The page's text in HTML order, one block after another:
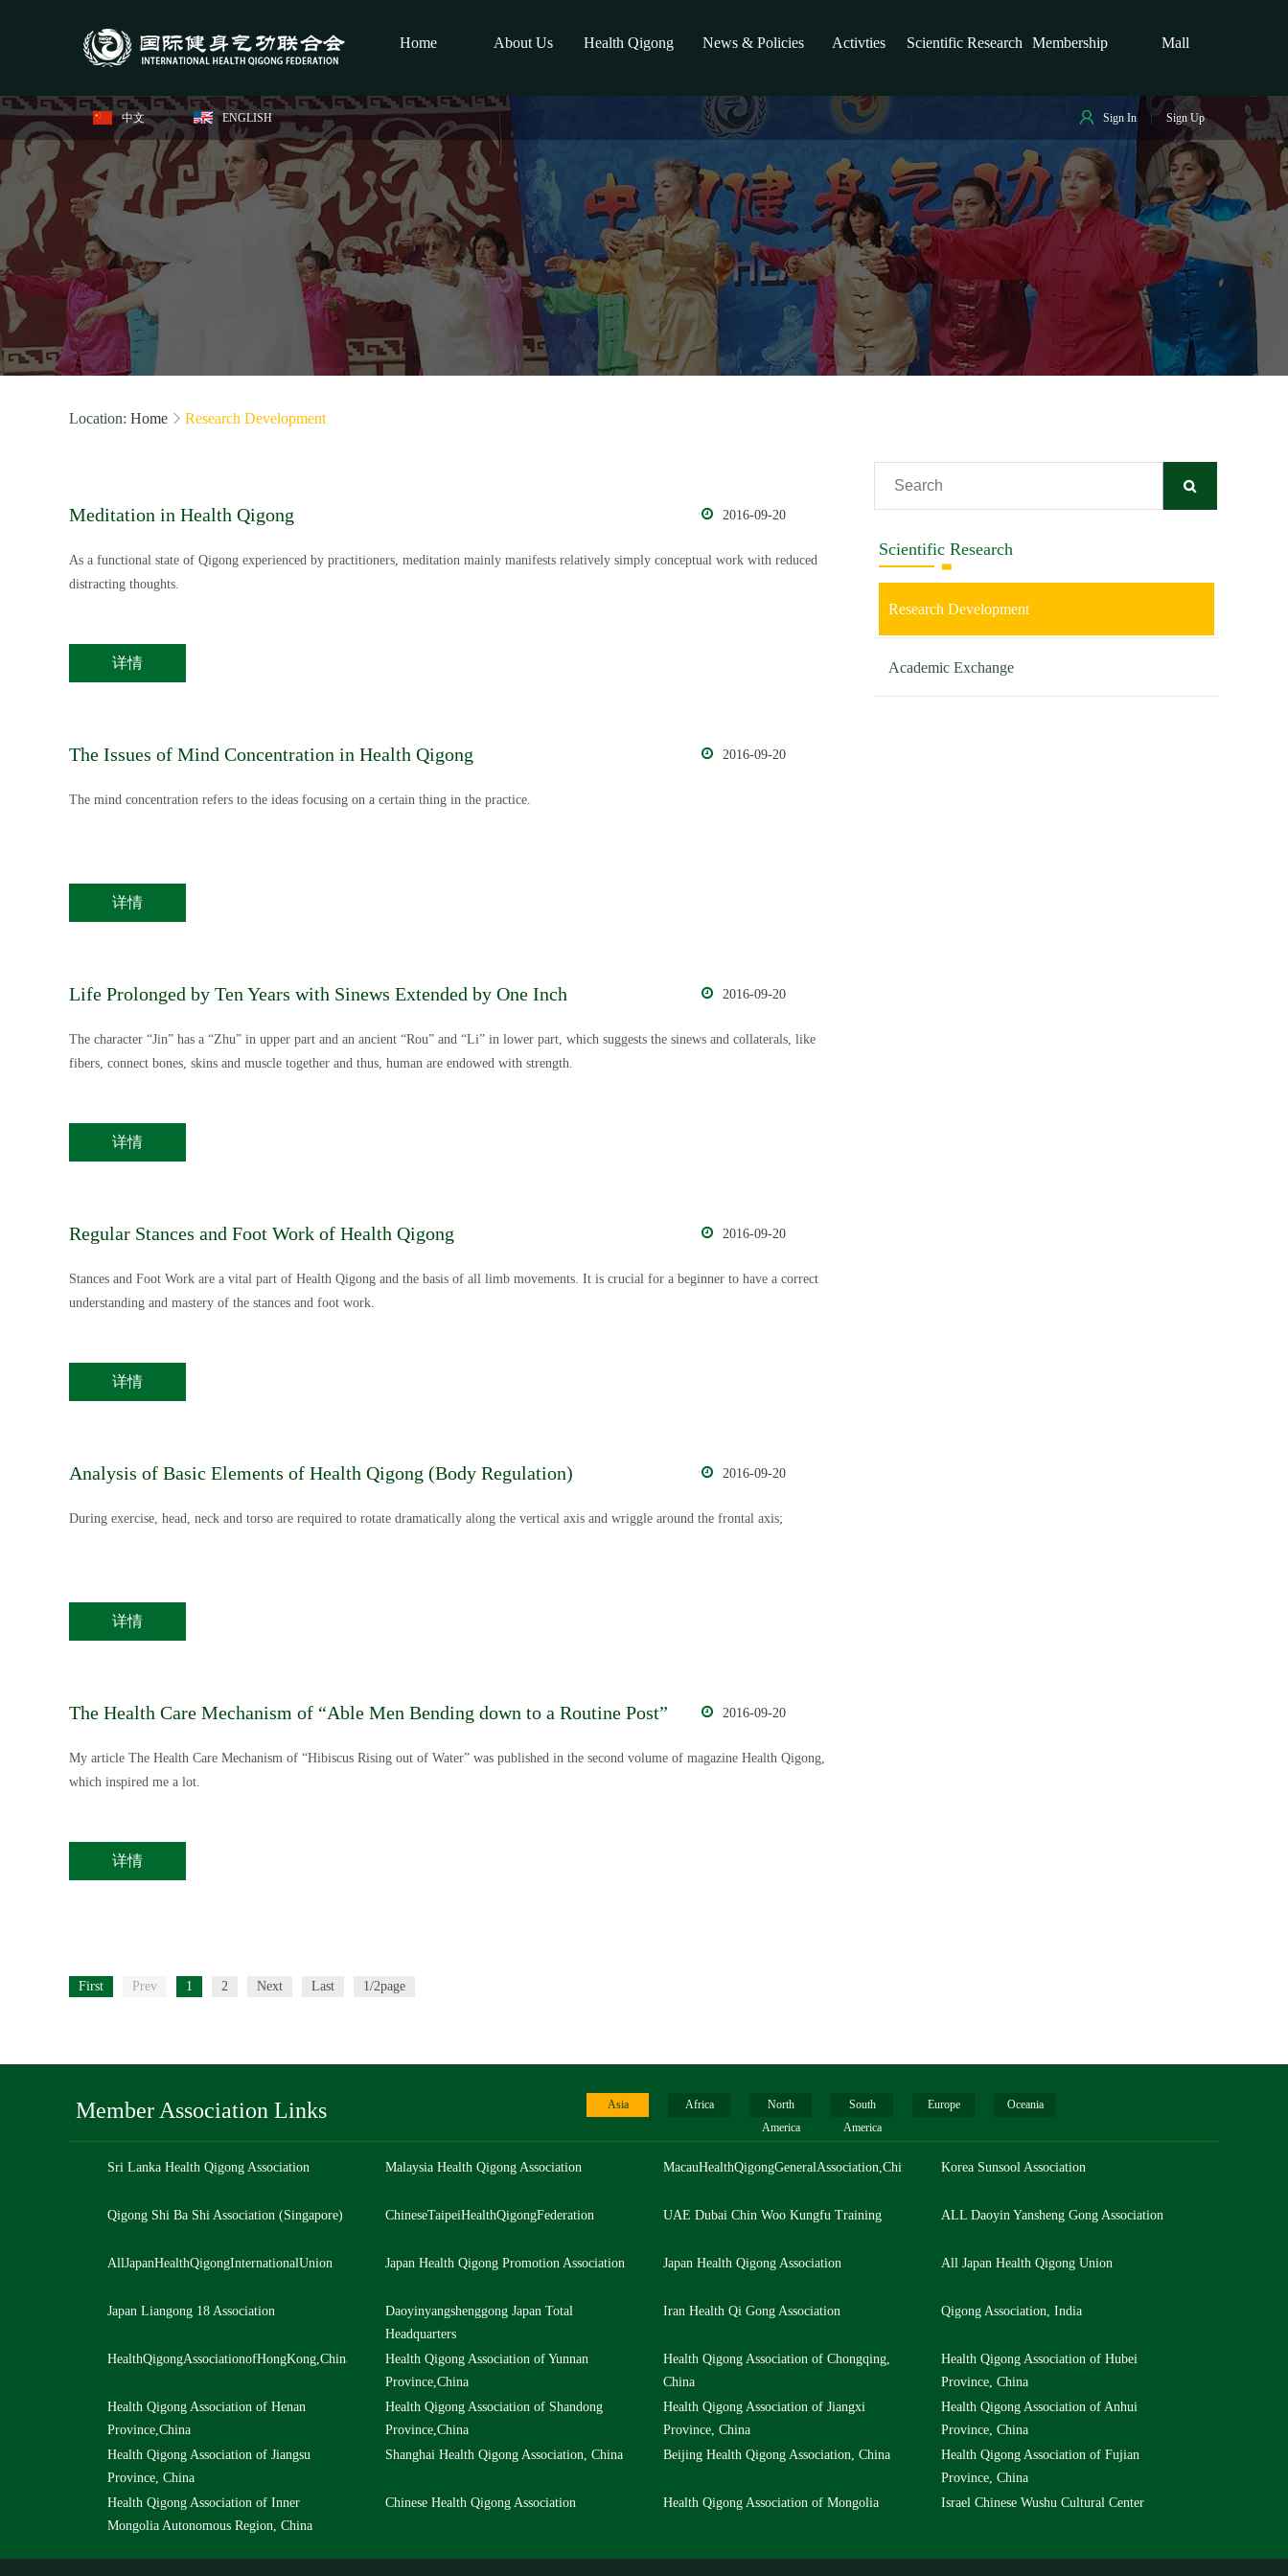
Home About Us Health Qigong News & Policies Activties Scientific Research Membership Mall
中文 ENGLISH Sign In Sign Up
Location: Home Research Development
Meditation in Health Qigong 2016-09-20
As a functional state of Qigong experienced by practitioners, meditation mainly manifests relatively simply conceptual work with reduced
distracting thoughts.
详情
The Issues of Mind Concentration in Health Qigong 2016-09-20
The mind concentration refers to the ideas focusing on a certain thing in the practice.
详情
Life Prolonged by Ten Years with Sinews Extended by One Inch 2016-09-20
The character “Jin” has a “Zhu” in upper part and an ancient “Rou” and “Li” in lower part, which suggests the sinews and collaterals, like
fibers, connect bones, skins and muscle together and thus, human are endowed with strength.
详情
Regular Stances and Foot Work of Health Qigong 2016-09-20
Stances and Foot Work are a vital part of Health Qigong and the basis of all limb movements. It is crucial for a beginner to have a correct
understanding and mastery of the stances and foot work.
详情
Analysis of Basic Elements of Health Qigong (Body Regulation) 2016-09-20
During exercise, head, neck and torso are required to rotate dramatically along the vertical axis and wriggle around the frontal axis;
详情
The Health Care Mechanism of “Able Men Bending down to a Routine Post” 2016-09-20
My article The Health Care Mechanism of “Hibiscus Rising out of Water” was published in the second volume of magazine Health Qigong,
which inspired me a lot.
详情
First Prev 1 2 Next Last 1/2page
Scientific Research
Research Development
Academic Exchange
Member Association Links Asia Africa
North
America
South
America
Europe Oceania
Sri Lanka Health Qigong Association Malaysia Health Qigong Association MacauHealthQigongGeneralAssociation,China Korea Sunsool Association
Qigong Shi Ba Shi Association (Singapore) ChineseTaipeiHealthQigongFederation UAE Dubai Chin Woo Kungfu Training ALL Daoyin Yansheng Gong Association
AllJapanHealthQigongInternationalUnion Japan Health Qigong Promotion Association Japan Health Qigong Association All Japan Health Qigong Union
Japan Liangong 18 Association
Daoyinyangshenggong Japan Total
Headquarters
Iran Health Qi Gong Association Qigong Association, India
HealthQigongAssociationofHongKong,ChinaLtd,ChinaHealth Qigong Association of Yunnan
Province,China
Health Qigong Association of Chongqing,
China
Health Qigong Association of Hubei
Province, China
Health Qigong Association of Henan
Province,China
Health Qigong Association of Shandong
Province,China
Health Qigong Association of Jiangxi
Province, China
Health Qigong Association of Anhui
Province, China
Health Qigong Association of Jiangsu
Province, China
Shanghai Health Qigong Association, China Beijing Health Qigong Association, China
Health Qigong Association of Fujian
Province, China
Health Qigong Association of Inner
Mongolia Autonomous Region, China
Chinese Health Qigong Association Health Qigong Association of Mongolia Israel Chinese Wushu Cultural Center